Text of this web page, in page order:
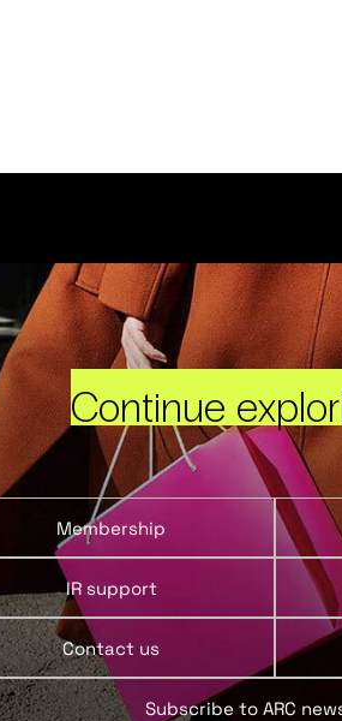
Continue
Membership
IR support
Contact us
Subscribe to ARC